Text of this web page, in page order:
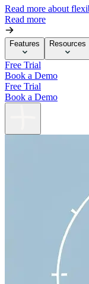
Read more about
Read more
Features Resources
Free Trial
Book a Demo
Free Trial
Book a Demo